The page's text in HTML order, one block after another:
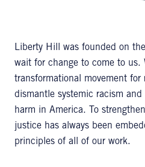
Liberty Hill was founded on
wait for change to come to us.
transformational movement
dismantle systemic racism
harm in America. To
justice has always been
principles of all of our work.